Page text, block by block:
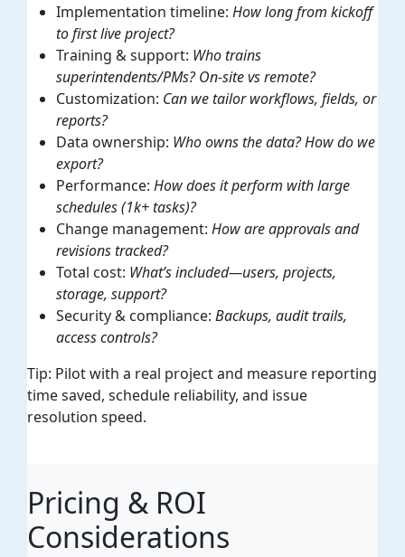
Implementation timeline: How long from kickoff
to first live project?
Training & support: Who trains
superintendents/PMs? On-site vs remote?
Customization: Can we tailor workflows, fields, or
reports?
Data ownership: Who owns the data? How do we
export?
Performance: How does it perform with large
schedules (1k+ tasks)?
Change management: How are approvals and
revisions tracked?
Total cost: What’s included—users, projects,
storage, support?
Security & compliance: Backups, audit trails,
access controls?
Tip: Pilot with a real project and measure reporting
time saved, schedule reliability, and issue
resolution speed.
Pricing & ROI
Considerations